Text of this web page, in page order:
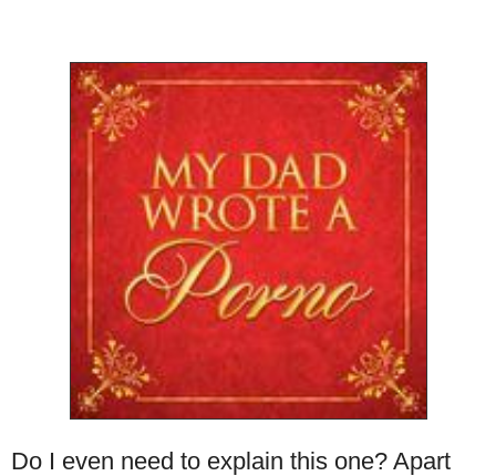
Do I even need to explain this one? Apart